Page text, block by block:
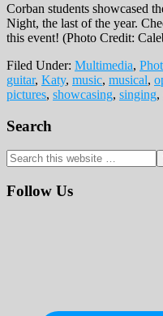
Corban students showcased
Night, the last of the year.
this event! (Photo Credit:
Filed Under: Multimedia,
guitar, Katy, music, musical,
pictures, showcasing, singing,
Primary
Sidebar
Search
Search
this
website
Follow Us